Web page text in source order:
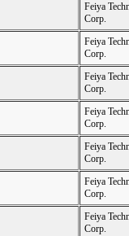
Feiya
Corp.
Feiya
Corp.
Feiya
Corp.
Feiya
Corp.
Feiya
Corp.
Feiya
Corp.
Feiya
Corp.